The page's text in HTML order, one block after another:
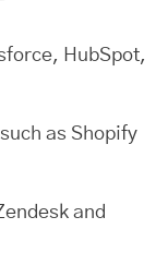
HubSpot,
as Shopify
and